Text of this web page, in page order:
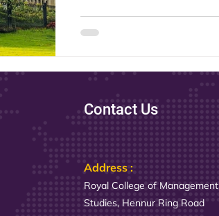
Contact Us
Address :
Royal College of Management
Studies, Hennur Ring Road